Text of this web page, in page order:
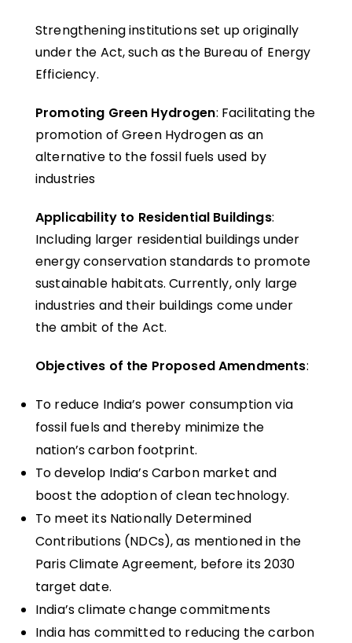
Strengthening institutions set up originally
under the Act, such as the Bureau of Energy
Efficiency.
Promoting Green Hydrogen: Facilitating the
promotion of Green Hydrogen as an
alternative to the fossil fuels used by
industries
Applicability to Residential Buildings:
Including larger residential buildings under
energy conservation standards to promote
sustainable habitats. Currently, only large
industries and their buildings come under
the ambit of the Act.
Objectives of the Proposed Amendments:
To reduce India’s power consumption via
fossil fuels and thereby minimize the
nation’s carbon footprint.
To develop India’s Carbon market and
boost the adoption of clean technology.
To meet its Nationally Determined
Contributions (NDCs), as mentioned in the
Paris Climate Agreement, before its 2030
target date.
India’s climate change commitments
India has committed to reducing the carbon